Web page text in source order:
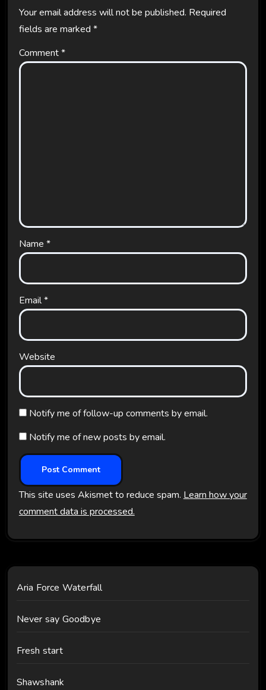
Your email address will not be published. Required
fields are marked *
Comment*
Name *
Email*
Website
Notify me of follow-up comments by email.
Notify me of new posts by email.
This site uses Akismet to reduce spam. Learn how your
comment data is processed.
Aria Force Waterfall
Never say Goodbye
Fresh start
Shawshank